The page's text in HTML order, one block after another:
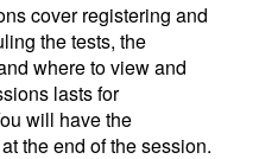
cover registering and
the tests, the
where to view and
lasts for
will have the
the end of the session.